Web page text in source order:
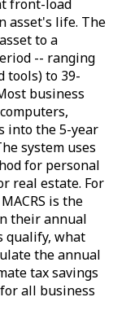
front-load
asset's life. The
to a
-- ranging
tools) to 39-
business
into the 5-year
system uses
for personal
real estate. For
is the
their annual
qualify, what
the annual
tax savings
all business